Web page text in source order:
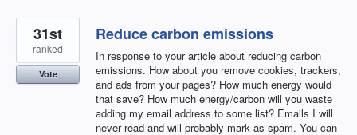
Reduce carbon emissions
In response to your article about reducing carbon
emissions. How about you remove cookies, trackers,
and ads from your pages? How much energy would
that save? How much energy/carbon will you waste
adding my email address to some list? Emails I will
never read and will probably mark as spam. You can
31st
ranked
Vote